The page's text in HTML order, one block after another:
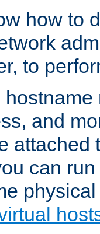
how to
to
and
attached
can